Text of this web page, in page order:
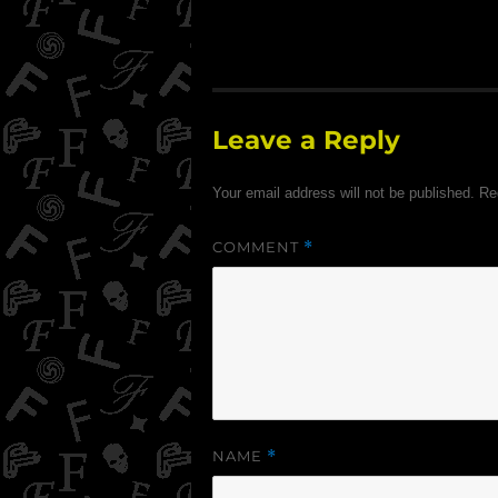
Leave a Reply
Your email address will not be published.
COMMENT *
NAME *